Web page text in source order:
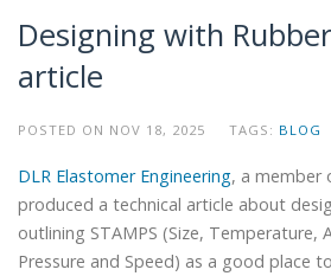
Designing with
article
POSTED ON NOV 18, 2025 TAGS: BLOG
DLR Elastomer Engineering, a member
produced a technical article about
outlining STAMPS (Size, Temperature,
Pressure and Speed) as a good place